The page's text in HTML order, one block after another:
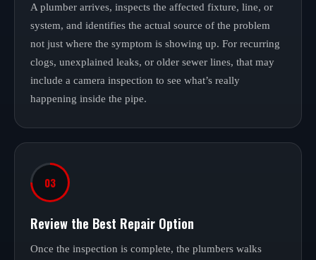
A plumber arrives, inspects the affected fixture, line, or
system, and identifies the actual source of the problem
not just where the symptom is showing up. For recurring
clogs, unexplained leaks, or older sewer lines, that may
include a camera inspection to see what’s really
happening inside the pipe.
03
Review the Best Repair Option
Once the inspection is complete, the plumbers walks